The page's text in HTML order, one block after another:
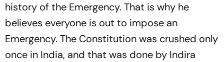
history of the Emergency. That is why he
believes everyone is out to impose an
Emergency. The Constitution was crushed only
once in India, and that was done by Indira